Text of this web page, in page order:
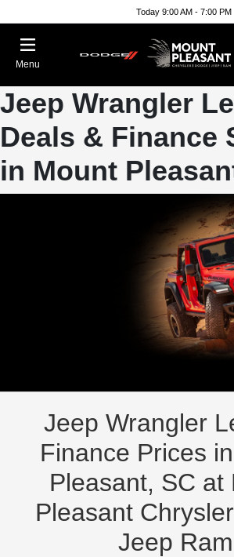
Today 9:00 AM - 7:00 PM
Menu
Jeep Wrangler
Deals & Finance
in Mount
Jeep Wrangler
Finance Prices
Pleasant, SC at
Pleasant
Jeep Ram